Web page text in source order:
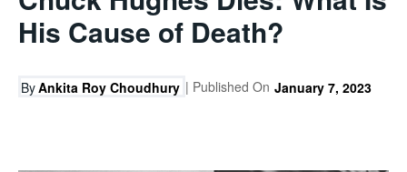
His Cause of Death?
ByAnkita Roy Choudhury | Published On January 7, 2023